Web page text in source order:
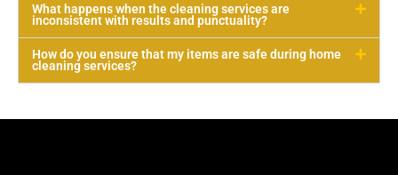
What happens when the cleaning services are
inconsistent with results and punctuality?
How do you ensure that my items are safe during home
cleaning services?